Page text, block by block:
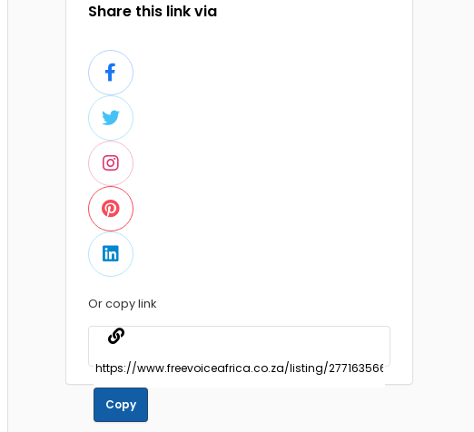
Share this link via
Or copy link
Copy